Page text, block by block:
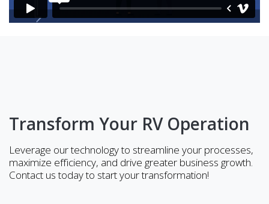
Transform Your RV Operation
Leverage our technology to streamline your processes,
maximize efficiency, and drive greater business growth.
Contact us today to start your transformation!